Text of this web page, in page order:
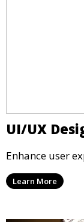
UI/UX
Enhance user
Learn More